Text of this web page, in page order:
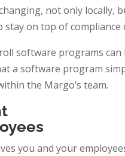
not only locally,
on top of compliance
software programs
a software program
the Margo’s team.
you and your